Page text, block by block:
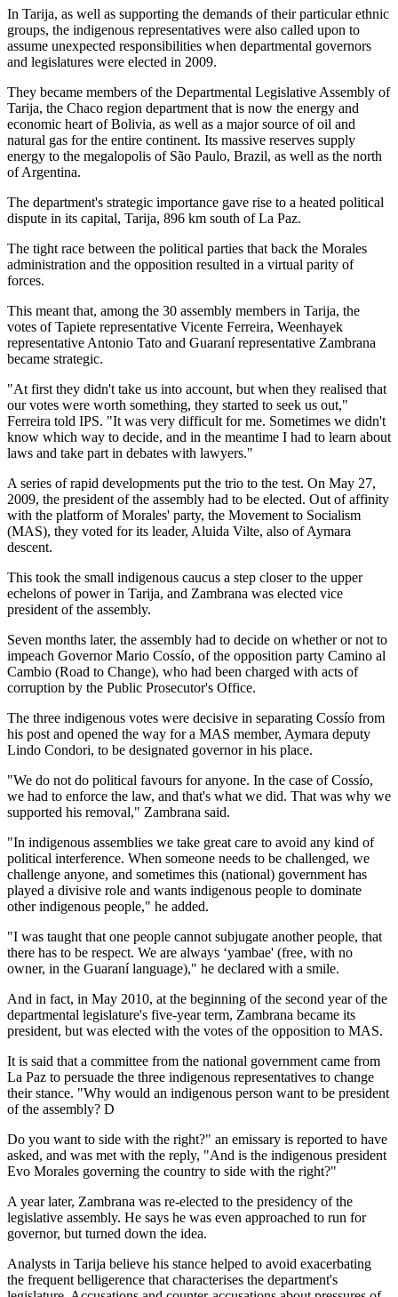
In Tarija, as well as supporting the demands of their particular ethnic
groups, the indigenous representatives were also called upon to
assume unexpected responsibilities when departmental governors
and legislatures were elected in 2009.
They became members of the Departmental Legislative Assembly of
Tarija, the Chaco region department that is now the energy and
economic heart of Bolivia, as well as a major source of oil and
natural gas for the entire continent. Its massive reserves supply
energy to the megalopolis of São Paulo, Brazil, as well as the north
of Argentina.
The department's strategic importance gave rise to a heated political
dispute in its capital, Tarija, 896 km south of La Paz.
The tight race between the political parties that back the Morales
administration and the opposition resulted in a virtual parity of
forces.
This meant that, among the 30 assembly members in Tarija, the
votes of Tapiete representative Vicente Ferreira, Weenhayek
representative Antonio Tato and Guaraní representative Zambrana
became strategic.
"At first they didn't take us into account, but when they realised that
our votes were worth something, they started to seek us out,"
Ferreira told IPS. "It was very difficult for me. Sometimes we didn't
know which way to decide, and in the meantime I had to learn about
laws and take part in debates with lawyers."
A series of rapid developments put the trio to the test. On May 27,
2009, the president of the assembly had to be elected. Out of affinity
with the platform of Morales' party, the Movement to Socialism
(MAS), they voted for its leader, Aluida Vilte, also of Aymara
descent.
This took the small indigenous caucus a step closer to the upper
echelons of power in Tarija, and Zambrana was elected vice
president of the assembly.
Seven months later, the assembly had to decide on whether or not to
impeach Governor Mario Cossío, of the opposition party Camino al
Cambio (Road to Change), who had been charged with acts of
corruption by the Public Prosecutor's Office.
The three indigenous votes were decisive in separating Cossío from
his post and opened the way for a MAS member, Aymara deputy
Lindo Condori, to be designated governor in his place.
"We do not do political favours for anyone. In the case of Cossío,
we had to enforce the law, and that's what we did. That was why we
supported his removal," Zambrana said.
"In indigenous assemblies we take great care to avoid any kind of
political interference. When someone needs to be challenged, we
challenge anyone, and sometimes this (national) government has
played a divisive role and wants indigenous people to dominate
other indigenous people," he added.
"I was taught that one people cannot subjugate another people, that
there has to be respect. We are always ‘yambae' (free, with no
owner, in the Guaraní language)," he declared with a smile.
And in fact, in May 2010, at the beginning of the second year of the
departmental legislature's five-year term, Zambrana became its
president, but was elected with the votes of the opposition to MAS.
It is said that a committee from the national government came from
La Paz to persuade the three indigenous representatives to change
their stance. "Why would an indigenous person want to be president
of the assembly? D
Do you want to side with the right?" an emissary is reported to have
asked, and was met with the reply, "And is the indigenous president
Evo Morales governing the country to side with the right?"
A year later, Zambrana was re-elected to the presidency of the
legislative assembly. He says he was even approached to run for
governor, but turned down the idea.
Analysts in Tarija believe his stance helped to avoid exacerbating
the frequent belligerence that characterises the department's